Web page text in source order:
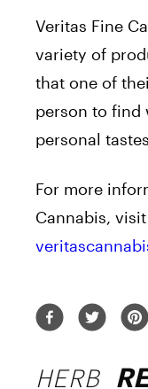
Veritas Fine
variety of
that one of
person to find
personal
For more
Cannabis,
HERB